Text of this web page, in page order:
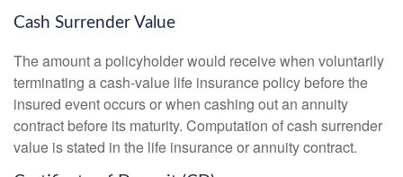
Cash Surrender Value
The amount a policyholder would receive when voluntarily
terminating a cash-value life insurance policy before the
insured event occurs or when cashing out an annuity
contract before its maturity. Computation of cash surrender
value is stated in the life insurance or annuity contract.